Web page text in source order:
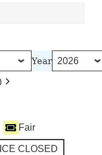
Year
Fair
CLOSED